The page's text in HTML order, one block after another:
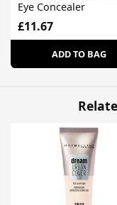
Eye Concealer
£11.67
ADD TO BAG